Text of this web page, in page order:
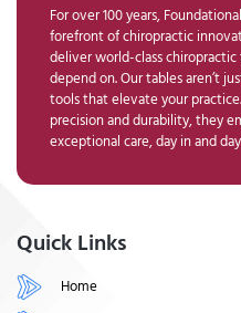
For over 100 years,
forefront of chiropractic
deliver world-class
depend on. Our tables aren’t
tools that elevate your
precision and durability, they
exceptional care, day in and
Quick Links
Home